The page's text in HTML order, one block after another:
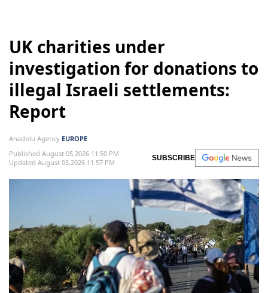
UK charities under
investigation for donations to
illegal Israeli settlements:
Report
Anadolu Agency EUROPE
Published August 05,2026 11:50 PM
Updated August 05,2026 11:57 PM
SUBSCRIBE